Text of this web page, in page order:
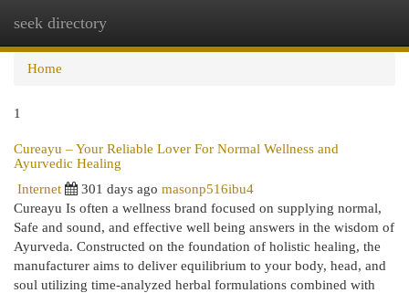
seek directory
Home
1
Cureayu – Your Reliable Lover For Normal Wellness and
Ayurvedic Healing
Internet
301 days ago masonp516ibu4
Cureayu Is often a wellness brand focused on supplying normal,
Safe and sound, and effective well being answers in the wisdom of
Ayurveda. Constructed on the foundation of holistic healing, the
manufacturer aims to deliver equilibrium to your body, head, and
soul utilizing time-analyzed herbal formulations combined with